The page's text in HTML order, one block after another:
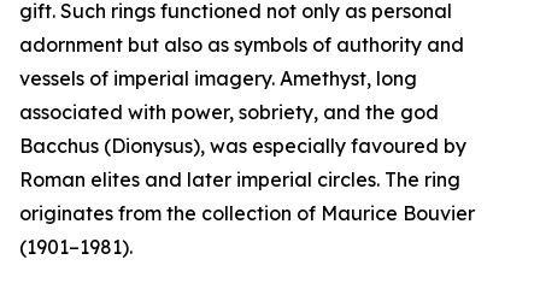
gift. Such rings functioned not only as personal
adornment but also as symbols of authority and
vessels of imperial imagery. Amethyst, long
associated with power, sobriety, and the god
Bacchus (Dionysus), was especially favoured by
Roman elites and later imperial circles. The ring
originates from the collection of Maurice Bouvier
(1901–1981).